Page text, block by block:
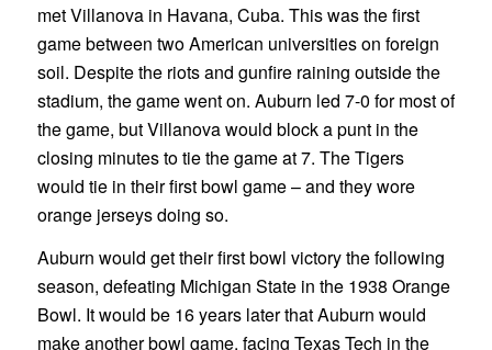
met Villanova in Havana, Cuba. This was the first
game between two American universities on foreign
soil. Despite the riots and gunfire raining outside the
stadium, the game went on. Auburn led 7-0 for most of
the game, but Villanova would block a punt in the
closing minutes to tie the game at 7. The Tigers
would tie in their first bowl game – and they wore
orange jerseys doing so.
Auburn would get their first bowl victory the following
season, defeating Michigan State in the 1938 Orange
Bowl. It would be 16 years later that Auburn would
make another bowl game, facing Texas Tech in the